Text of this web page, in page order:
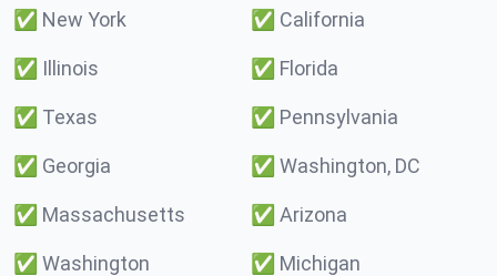
✅ New York ✅ California
✅ Illinois ✅ Florida
✅ Texas ✅ Pennsylvania
✅ Georgia ✅ Washington, DC
✅ Massachusetts ✅ Arizona
✅ Washington ✅ Michigan